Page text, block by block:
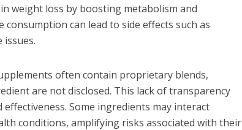
weight loss by boosting metabolism and
can lead to side effects such as
issues.
often contain proprietary blends,
are not disclosed. This lack of transparency
Some ingredients may interact
conditions, amplifying risks associated with their